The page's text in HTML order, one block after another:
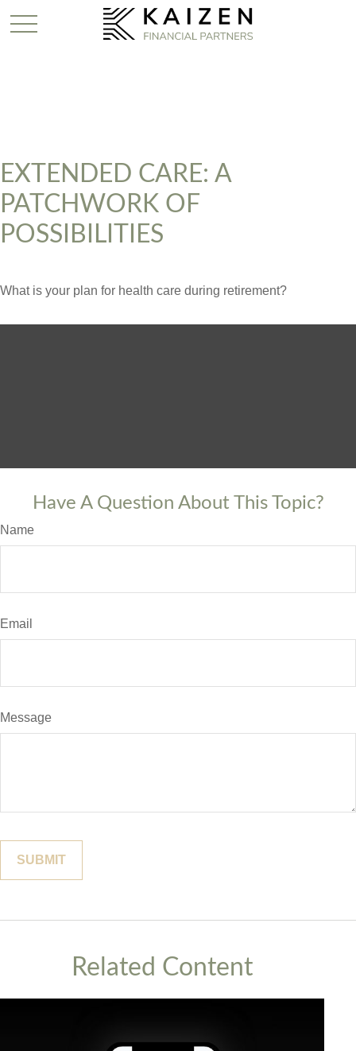
EXTENDED CARE: A
PATCHWORK OF
POSSIBILITIES
What is your plan for health care during retirement?
Have A Question About This Topic?
Name
Email
Message
Related Content